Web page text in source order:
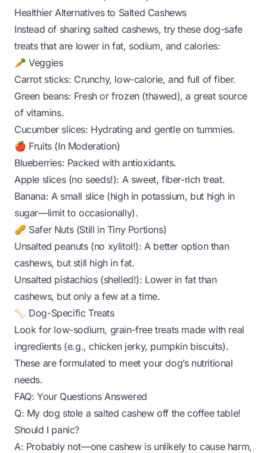
Healthier Alternatives to Salted Cashews
Instead of sharing salted cashews, try these dog-safe
treats that are lower in fat, sodium, and calories:
🥕 Veggies
Carrot sticks: Crunchy, low-calorie, and full of fiber.
Green beans: Fresh or frozen (thawed), a great source
of vitamins.
Cucumber slices: Hydrating and gentle on tummies.
🍎 Fruits (In Moderation)
Blueberries: Packed with antioxidants.
Apple slices (no seeds!): A sweet, fiber-rich treat.
Banana: A small slice (high in potassium, but high in
sugar—limit to occasionally).
🥜 Safer Nuts (Still in Tiny Portions)
Unsalted peanuts (no xylitol!): A better option than
cashews, but still high in fat.
Unsalted pistachios (shelled!): Lower in fat than
cashews, but only a few at a time.
🦴 Dog-Specific Treats
Look for low-sodium, grain-free treats made with real
ingredients (e.g., chicken jerky, pumpkin biscuits).
These are formulated to meet your dog’s nutritional
needs.
FAQ: Your Questions Answered
Q: My dog stole a salted cashew off the coffee table!
Should I panic?
A: Probably not—one cashew is unlikely to cause harm,